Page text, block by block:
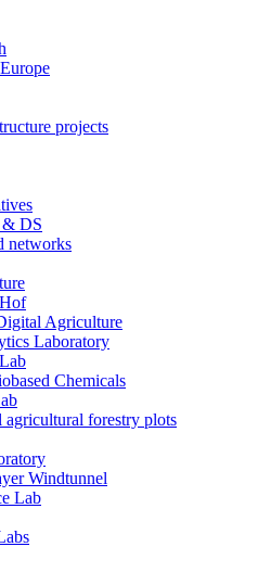
projects
DS
networks
Agriculture
Laboratory
Chemicals
agricultural forestry plots
Windtunnel
Lab